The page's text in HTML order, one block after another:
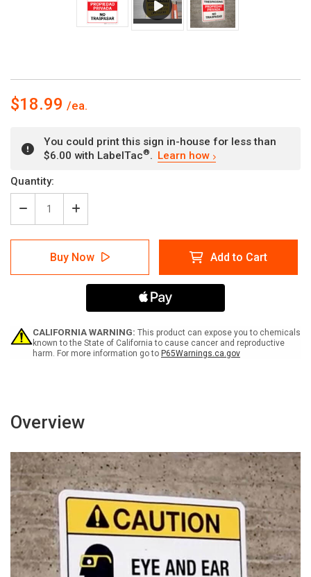
$18.99
You could print this sign in-house for less than
$6.00 with LabelTac®. Learn how
Current
Stock:
Quantity:
Decrease
Quantity
of
Bilingual
Spanish
Private
Trespassing
-
Wall
Sign
Increase
Quantity
of
Bilingual
Spanish
Private
Property
Trespassing
-
Wall
Sign
Buy Now Add to Cart
CALIFORNIA WARNING: This product can expose you to chemicals
known to the State of California to cause cancer and reproductive
harm. For more information go to P65Warnings.ca.gov
Overview